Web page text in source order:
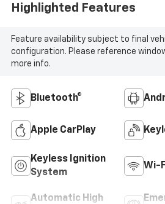
Highlighted Features
Feature availability subject to final
configuration. Please reference
more info.
Bluetooth®
Apple CarPlay
Keyless Ignition
System
Wi-
Automatic High